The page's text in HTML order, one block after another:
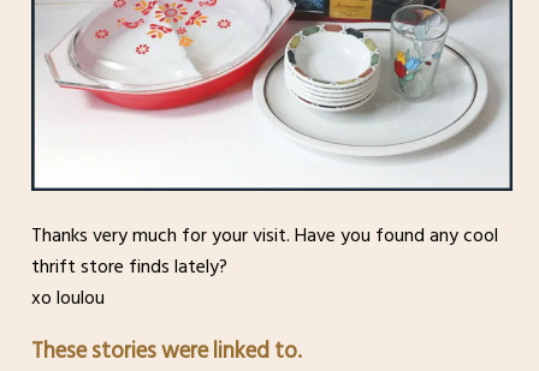
Thanks very much for your visit. Have you found any cool
thrift store finds lately?
xo loulou
These stories were linked to.